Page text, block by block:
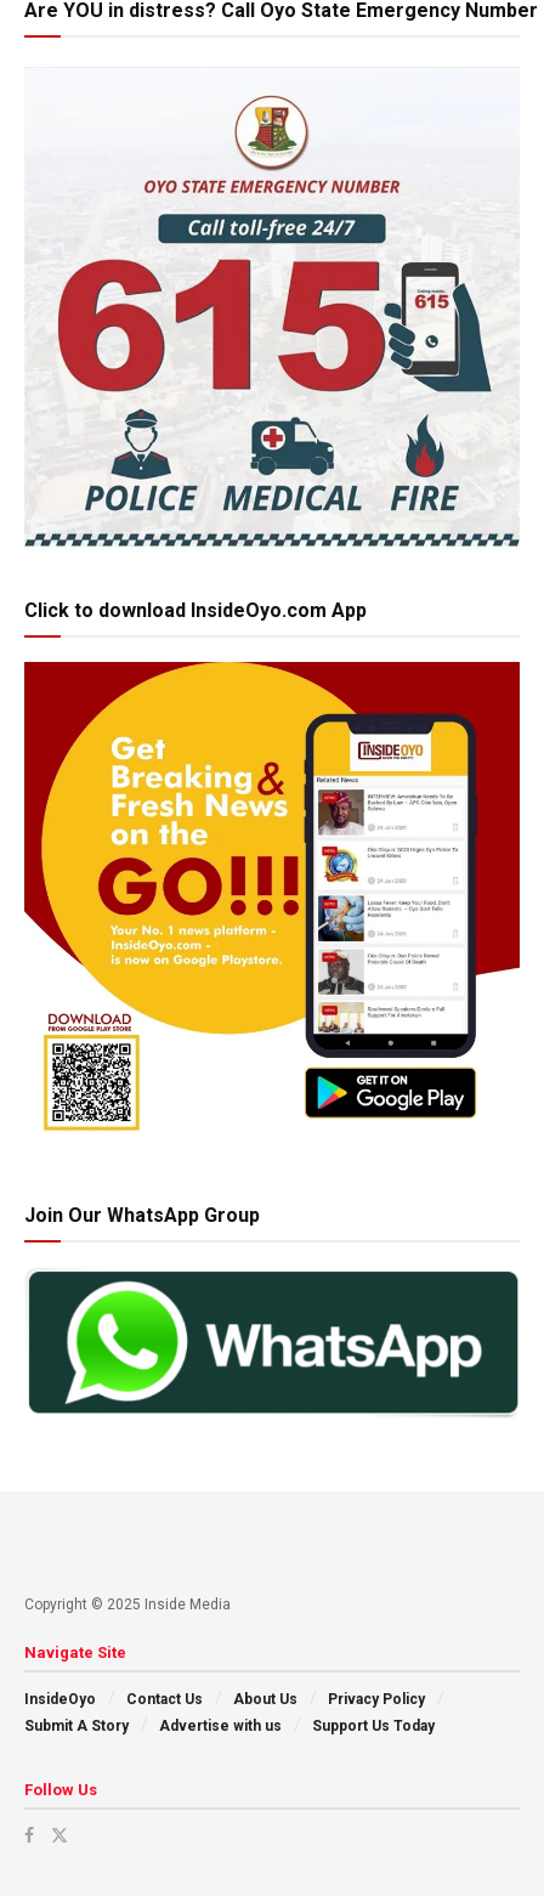
Are YOU in distress? Call Oyo State Emergency Number
Click to download InsideOyo.com App
Join Our WhatsApp Group
Copyright © 2025 Inside Media
Navigate Site
InsideOyo Contact Us About Us
Privacy Policy
Submit A Story
Advertise with us Support Us Today
Follow Us